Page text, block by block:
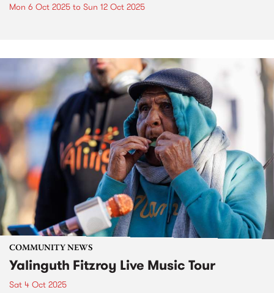
Mon 6 Oct 2025 to Sun 12 Oct 2025
COMMUNITY NEWS
Yalinguth Fitzroy Live Music Tour
Sat 4 Oct 2025